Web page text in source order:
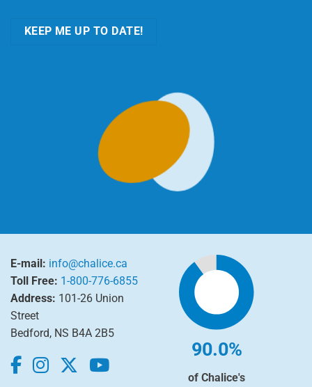
KEEP ME UP TO DATE!
E-mail: info@chalice.ca
Toll Free: 1-800-776-6855
Address: 101-26 Union
Street
Bedford, NS B4A 2B5
90.0%
of Chalice's